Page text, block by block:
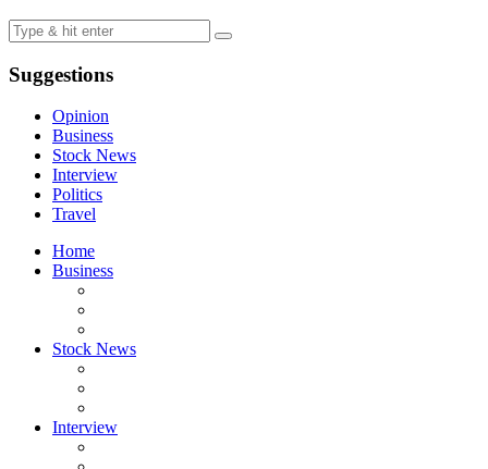
Suggestions
Opinion
Business
Stock News
Interview
Politics
Travel
Home
Business
Stock News
Interview